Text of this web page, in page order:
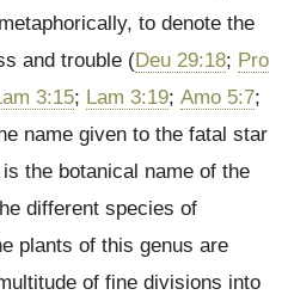
to denote the
and trouble (Deu 29:18; Pro
3:15; Lam 3:19; Amo 5:7;
name given to the fatal star
is the botanical name of the
different species of
plants of this genus are
of fine divisions into